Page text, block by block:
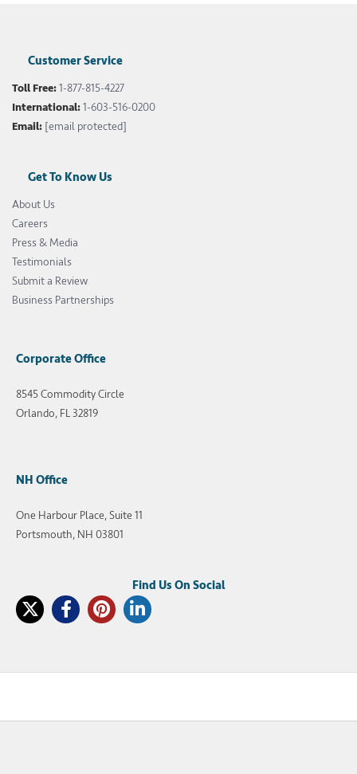
Customer Service
Toll Free:1-877-815-4227
International:1-603-516-0200
Email: [email protected]
Get To Know Us
About Us
Careers
Press & Media
Testimonials
Submit a Review
Business Partnerships
Corporate Office
8545 Commodity Circle
Orlando, FL 32819
NH Office
One Harbour Place, Suite 11
Portsmouth, NH 03801